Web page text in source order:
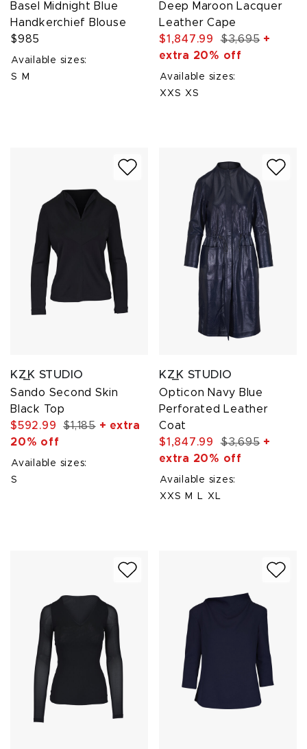
Basel Midnight Blue
Handkerchief Blouse
$985
Available sizes:
S
M
Deep Maroon Lacquer
Leather Cape
$1,847.99
$3,695+
extra 20% off
Available sizes:
XXS XS
KZ_K STUDIO
Sando Second Skin
Black Top
$592.99
$1,185+ extra
20% off
Available sizes:
S
KZ_K STUDIO
Opticon Navy Blue
Perforated Leather
Coat
$1,847.99
$3,695+
extra 20% off
Available sizes:
XXS
M L XL